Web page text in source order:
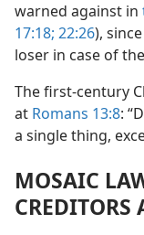
warned against in
17:18; 22:26),
loser in case of
The first-century
at Romans 13:8:
a single thing,
MOSAIC
CREDITORS